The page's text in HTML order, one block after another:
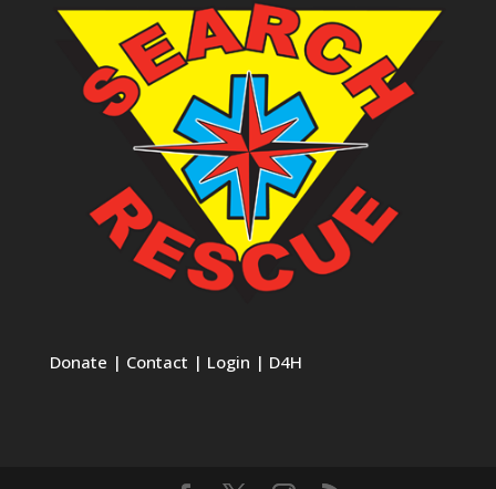
Donate | Contact | Login | D4H